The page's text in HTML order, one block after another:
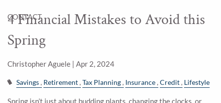
CONTACT
4 Financial Mistakes to Avoid this
Spring
Christopher Aguele | Apr 2, 2024
Savings Retirement Tax Planning Insurance Credit Lifestyle
Spring isn’t just about budding plants, changing the clocks, or